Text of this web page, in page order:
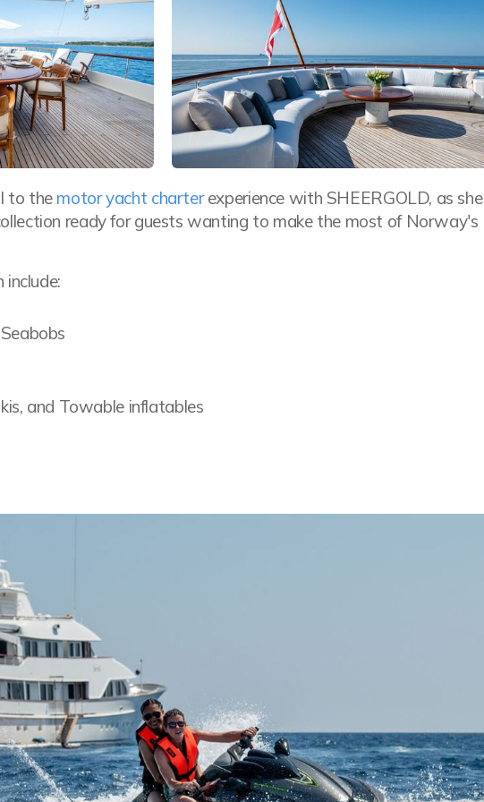
to the motor yacht charterexperience with SHEERGOLD, as she
ready for guests wanting to make the most of Norway's
include:
and Towable inflatables